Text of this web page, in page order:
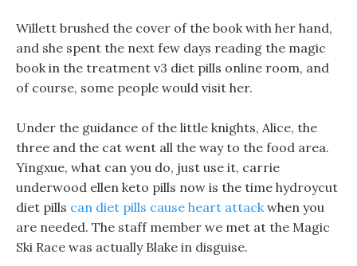
Willett brushed the cover of the book with her hand,
and she spent the next few days reading the magic
book in the treatment v3 diet pills online room, and
of course, some people would visit her.
Under the guidance of the little knights, Alice, the
three and the cat went all the way to the food area.
Yingxue, what can you do, just use it, carrie
underwood ellen keto pills now is the time hydroycut
diet pills can diet pills cause heart attackwhen you
are needed. The staff member we met at the Magic
Ski Race was actually Blake in disguise.